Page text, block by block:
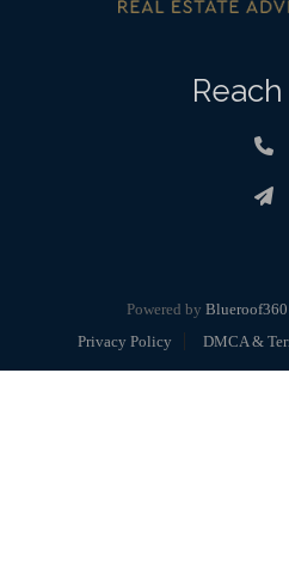
Powered by Blueroof360
Privacy Policy
DMCA &